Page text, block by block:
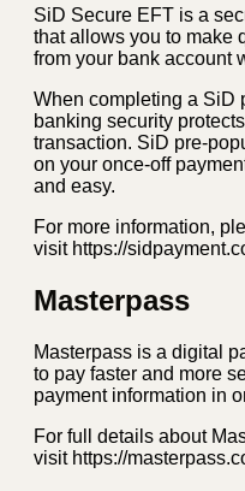
SiD Secure EFT is a
that allows you to make
from your bank account
When completing a SiD
banking security
transaction. SiD pre-
on your once-off
and easy.
For more information,
visit https://
Masterpass
Masterpass is a digital
to pay faster and more
payment information in
For full details about
visit https://